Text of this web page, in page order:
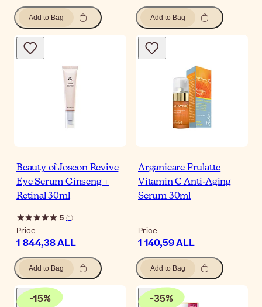
Add to Bag Add to Bag
Beauty of Joseon Revive
Eye Serum Ginseng +
Retinal 30ml
5 (1)
Price
1 844,38 ALL
Add to Bag
Arganicare Frulatte
Vitamin C Anti-Aging
Serum 30ml
Price
1 140,59 ALL
Add to Bag
-15% -35%